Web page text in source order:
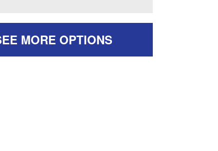
MORE OPTIONS